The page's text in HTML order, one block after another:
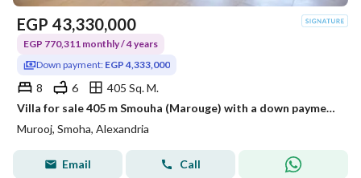
EGP 43,330,000
EGP 770,311 monthly / 4 years
Down payment: EGP 4,333,000
8 6
405 Sq. M.
Villa for sale 405 m Smouha (Marouge) with a down payment of 10 %
Murooj, Smoha, Alexandria
Email Call